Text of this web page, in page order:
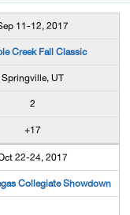
11-12, 2017
Creek Fall Classic
Springville, UT
2
+17
22-24, 2017
Collegiate Showdown